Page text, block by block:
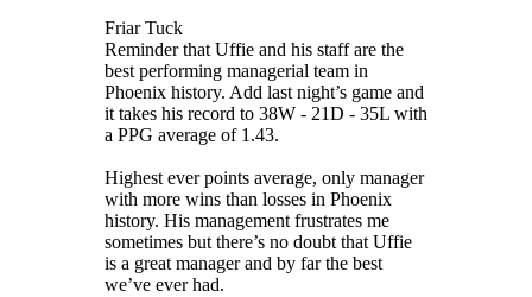
Friar Tuck
Reminder that Uffie and his staff are the
best performing managerial team in
Phoenix history. Add last night’s game and
it takes his record to 38W - 21D - 35L with
a PPG average of 1.43.
Highest ever points average, only manager
with more wins than losses in Phoenix
history. His management frustrates me
sometimes but there’s no doubt that Uffie
is a great manager and by far the best
we’ve ever had.